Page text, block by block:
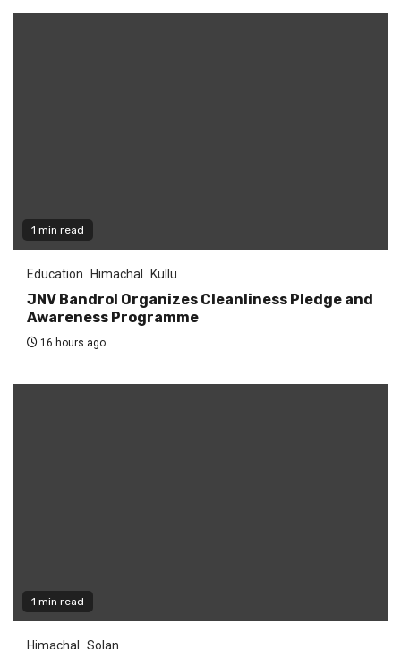
1 min read
Education Himachal Kullu
JNV Bandrol Organizes Cleanliness Pledge and
Awareness Programme
16 hours ago
1 min read
Himachal Solan